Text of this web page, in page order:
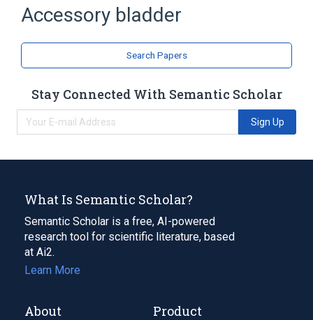
Accessory bladder
Search Papers
Stay Connected With Semantic Scholar
Sign Up
What Is Semantic Scholar?
Semantic Scholar is a free, AI-powered
research tool for scientific literature, based
at Ai2.
Learn More
About Product